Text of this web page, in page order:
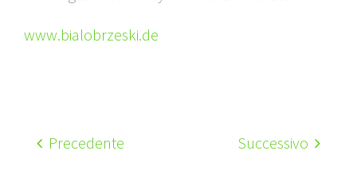
www.bialobrzeski.de
Precedente Successivo